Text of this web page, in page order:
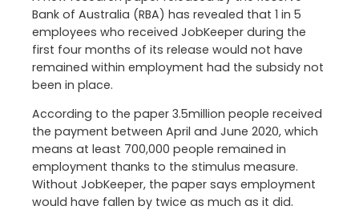
Bank of Australia (RBA) has revealed that 1 in 5
employees who received JobKeeper during the
first four months of its release would not have
remained within employment had the subsidy not
been in place.
According to the paper 3.5million people received
the payment between April and June 2020, which
means at least 700,000 people remained in
employment thanks to the stimulus measure.
Without JobKeeper, the paper says employment
would have fallen by twice as much as it did.